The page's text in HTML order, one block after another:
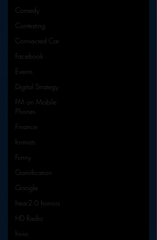
Comedy
Contesting
Connected Car
Facebook
Events
Digital Strategy
FM on Mobile
Phones
Finance
formats
Funny
Gamification
Google
hear2.0 honors
HD Radio
hivio